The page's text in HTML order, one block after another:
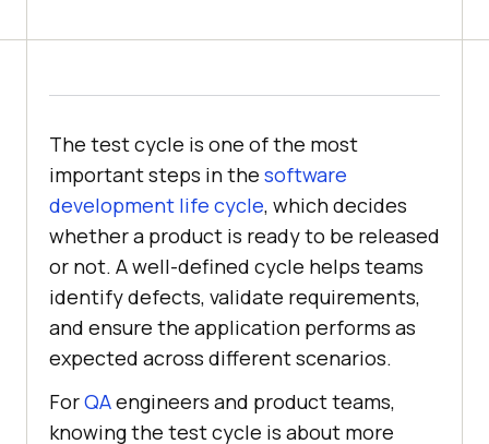
The test cycle is one of the most
important steps in the software
development life cycle, which decides
whether a product is ready to be released
or not. A well-defined cycle helps teams
identify defects, validate requirements,
and ensure the application performs as
expected across different scenarios.
ForQAengineers and product teams,
knowing the test cycle is about more